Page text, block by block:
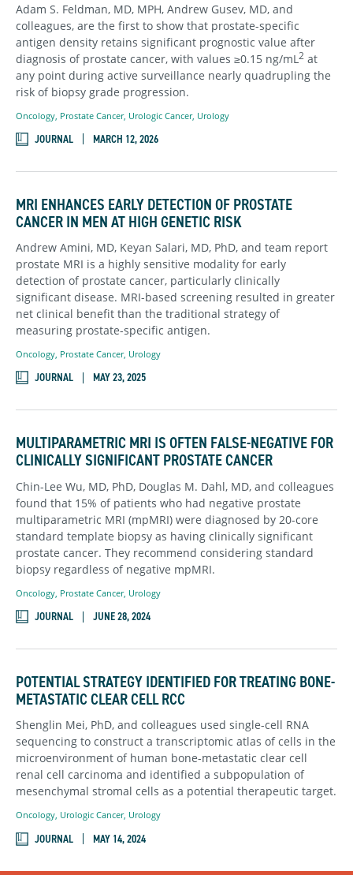
Adam S. Feldman, MD, MPH, Andrew Gusev, MD, and
colleagues, are the first to show that prostate-specific
antigen density retains significant prognostic value after
diagnosis of prostate cancer, with values ≥0.15 ng/mL 2 at
any point during active surveillance nearly quadrupling the
risk of biopsy grade progression.
Oncology Prostate Cancer, Urologic Cancer, Urology
JOURNAL MARCH 12, 2026
MRI ENHANCES EARLY DETECTION OF PROSTATE
CANCER IN MEN AT HIGH GENETIC RISK
Andrew Amini, MD, Keyan Salari, MD, PhD, and team report
prostate MRI is a highly sensitive modality for early
detection of prostate cancer, particularly clinically
significant disease. MRI-based screening resulted in greater
net clinical benefit than the traditional strategy of
measuring prostate-specific antigen.
Oncology, Prostate Cancer, Urology
JOURNAL MAY 23, 2025
MULTIPARAMETRIC MRI IS OFTEN FALSE-NEGATIVE FOR
CLINICALLY SIGNIFICANT PROSTATE CANCER
Chin-Lee Wu, MD, PhD, Douglas M. Dahl, MD, and colleagues
found that 15% of patients who had negative prostate
multiparametric MRI (mpMRI) were diagnosed by 20-core
standard template biopsy as having clinically significant
prostate cancer. They recommend considering standard
biopsy regardless of negative mpMRI.
Oncology Prostate Cancer, Urology
JOURNAL JUNE 28, 2024
POTENTIAL STRATEGY IDENTIFIED FOR TREATING BONE-
METASTATIC CLEAR CELL RCC
Shenglin Mei, PhD, and colleagues used single-cell RNA
sequencing to construct a transcriptomic atlas of cells in the
microenvironment of human bone-metastatic clear cell
renal cell carcinoma and identified a subpopulation of
mesenchymal stromal cells as a potential therapeutic target.
Oncology, Urologic Cancer, Urology
JOURNAL MAY 14, 2024